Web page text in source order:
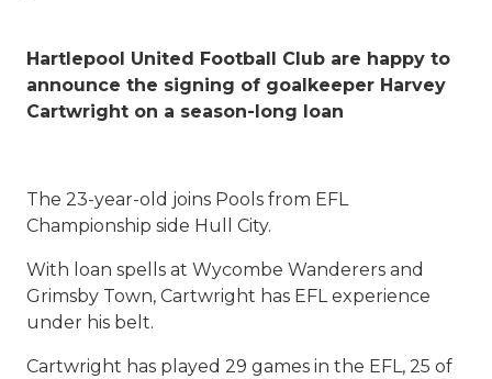
Hartlepool United Football Club are happy to
announce the signing of goalkeeper Harvey
Cartwright on a season-long loan
The 23-year-old joins Pools from EFL
Championship side Hull City.
With loan spells at Wycombe Wanderers and
Grimsby Town, Cartwright has EFL experience
under his belt.
Cartwright has played 29 games in the EFL, 25 of